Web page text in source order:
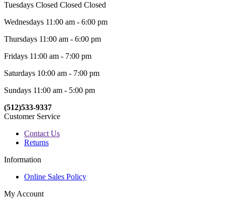
Tuesdays Closed Closed Closed
Wednesdays 11:00 am - 6:00 pm
Thursdays 11:00 am - 6:00 pm
Fridays 11:00 am - 7:00 pm
Saturdays 10:00 am - 7:00 pm
Sundays 11:00 am - 5:00 pm
(512)533-9337
Customer Service
Contact Us
Returns
Information
Online Sales Policy
My Account